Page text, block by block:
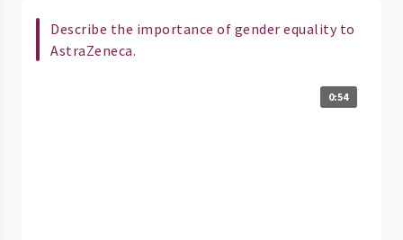
Describe the importance of gender equality to
AstraZeneca.
0:54